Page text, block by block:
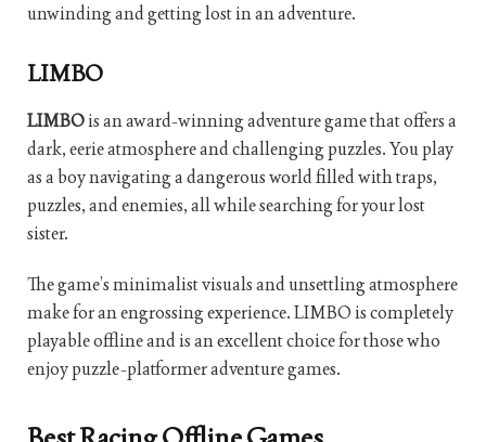
unwinding and getting lost in an adventure.
LIMBO
LIMBOis an award-winning adventure game that offers a
dark, eerie atmosphere and challenging puzzles. You play
as a boy navigating a dangerous world filled with traps,
puzzles, and enemies, all while searching for your lost
sister.
The game’s minimalist visuals and unsettling atmosphere
make for an engrossing experience. LIMBO is completely
playable offline and is an excellent choice for those who
enjoy puzzle-platformer adventure games.